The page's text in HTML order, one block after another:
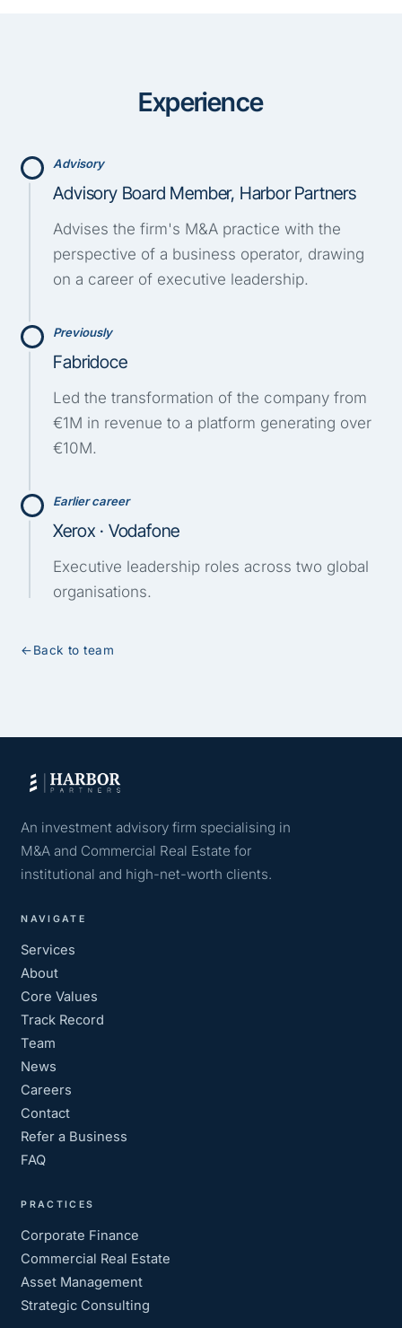
Experience
Advisory
Advisory Board Member, Harbor Partners
Advises the firm's M&A practice with the
perspective of a business operator, drawing
on a career of executive leadership.
Previously
Fabridoce
Led the transformation of the company from
€1M in revenue to a platform generating over
€10M.
Earlier career
Xerox · Vodafone
Executive leadership roles across two global
organisations.
←Back to team
An investment advisory firm specialising in
M&A and Commercial Real Estate for
institutional and high-net-worth clients.
NAVIGATE
Services
About
Core Values
Track Record
Team
News
Careers
Contact
Refer a Business
FAQ
PRACTICES
Corporate Finance
Commercial Real Estate
Asset Management
Strategic Consulting